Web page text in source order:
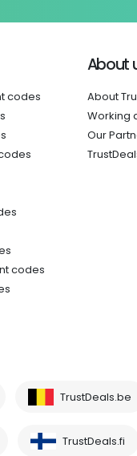
codes
codes
About
About
Working
Our
TrustDeals.be
TrustDeals.fi